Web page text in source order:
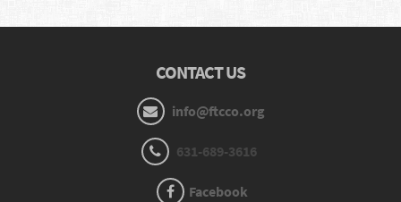
CONTACT US
info@ftcco.org
631-689-3616
Facebook